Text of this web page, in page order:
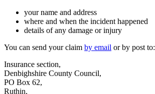
your name and address
where and when the incident happened
details of any damage or injury
You can send your claim by email or by post to:
Insurance section,
Denbighshire County Council,
PO Box 62,
Ruthin,